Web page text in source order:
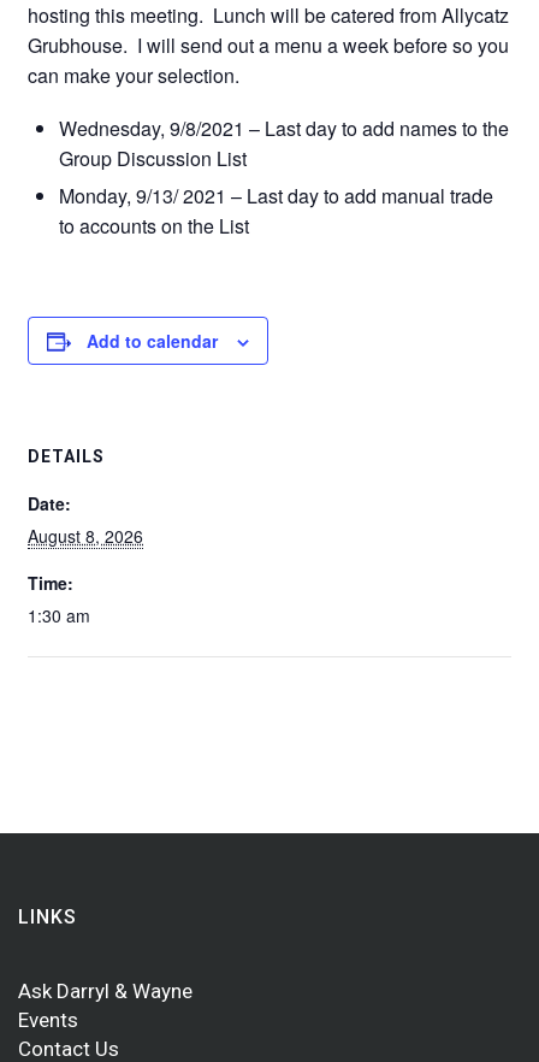
hosting this meeting. Lunch will be catered from Allycatz
Grubhouse. I will send out a menu a week before so you
can make your selection.
Wednesday, 9/8/2021 – Last day to add names to the
Group Discussion List
Monday, 9/13/ 2021 – Last day to add manual trade
to accounts on the List
Add to calendar
DETAILS
Date:
August 8, 2026
Time:
1:30 am
LINKS
Ask Darryl & Wayne
Events
Contact Us